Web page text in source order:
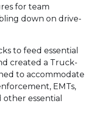
for team
down on drive-
to feed essential
created a Truck-
to accommodate
EMTs,
essential